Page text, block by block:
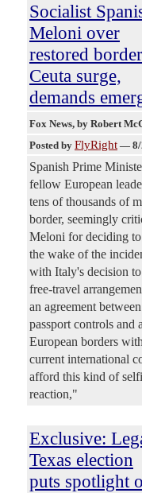
Socialist
Meloni over
restored
Ceuta surge,
demands
Fox News, by Robert
Posted by FlyRight —
Spanish Prime
fellow European
tens of thousands of
border, seemingly
Meloni for deciding
the wake of the
with Italy's decision
free-travel
an agreement
passport controls and
European borders
current international
afford this kind of
reaction,"
Exclusive:
Texas election
puts spotlight